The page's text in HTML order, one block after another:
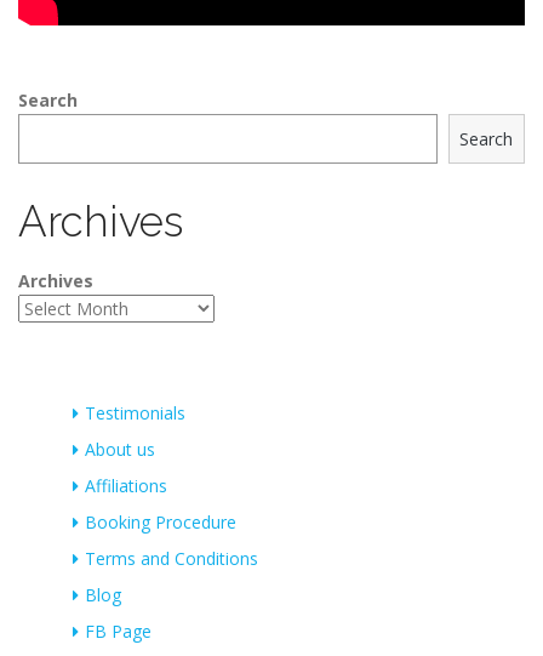
Search
Search
Archives
Archives
Testimonials
About us
Affiliations
Booking Procedure
Terms and Conditions
Blog
FB Page